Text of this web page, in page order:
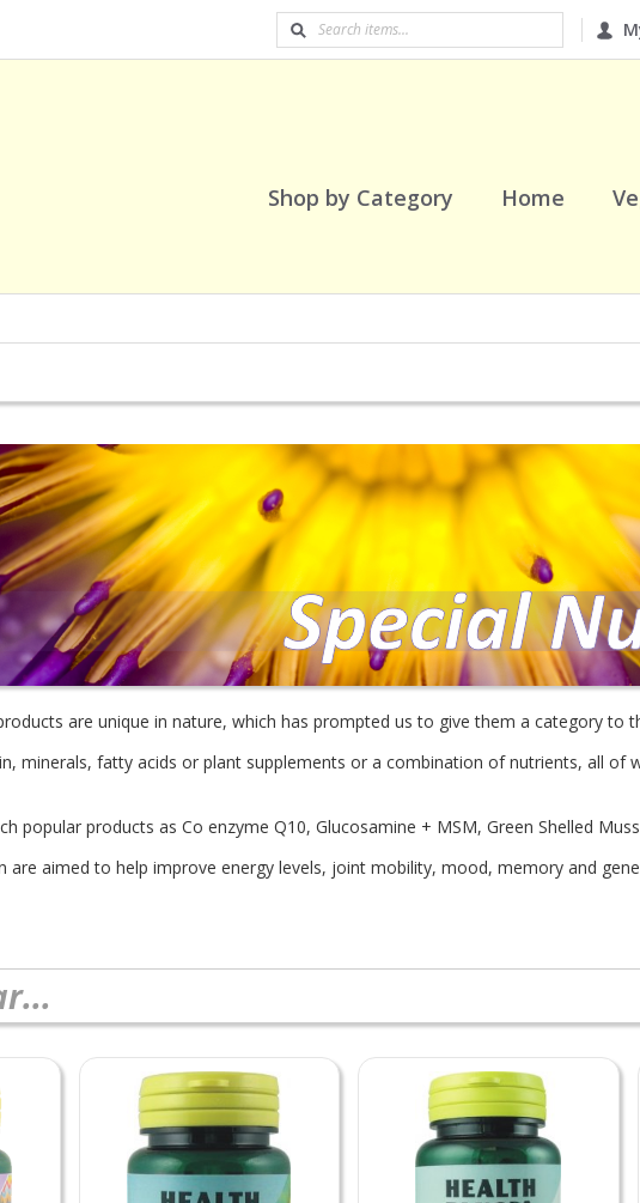
Shop by Category Home
are unique in nature, which has prompted us to give them a category to
minerals, fatty acids or plant supplements or a combination of nutrients, all of
popular products as Co enzyme Q10, Glucosamine + MSM, Green Shelled
are aimed to help improve energy levels, joint mobility, mood, memory and